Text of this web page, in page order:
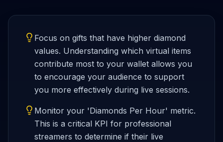
Focus on gifts that have higher diamond
values. Understanding which virtual items
contribute most to your wallet allows you
to encourage your audience to support
you more effectively during live sessions.
Monitor your 'Diamonds Per Hour' metric.
This is a critical KPI for professional
streamers to determine if their live